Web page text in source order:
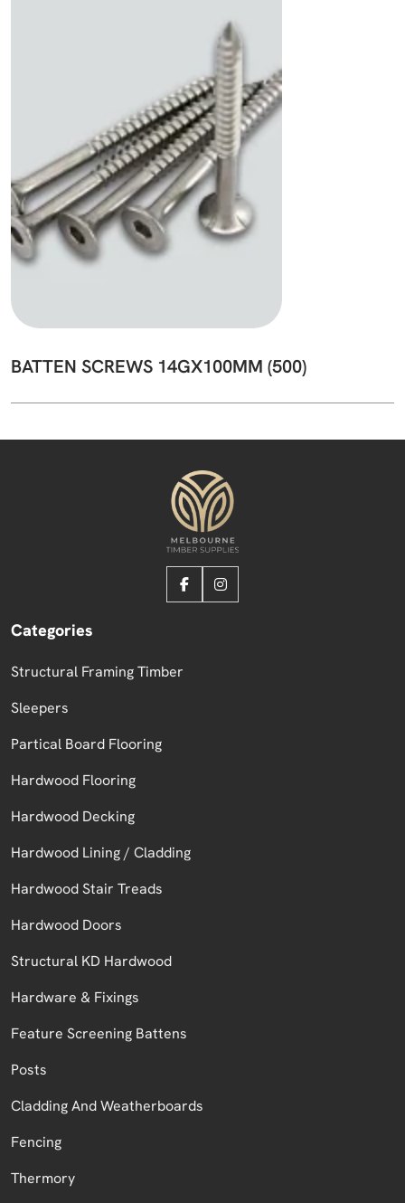
BATTEN SCREWS 14GX100MM (500)
Categories
Structural Framing Timber
Sleepers
Partical Board Flooring
Hardwood Flooring
Hardwood Decking
Hardwood Lining / Cladding
Hardwood Stair Treads
Hardwood Doors
Structural KD Hardwood
Hardware & Fixings
Feature Screening Battens
Posts
Cladding And Weatherboards
Fencing
Thermory